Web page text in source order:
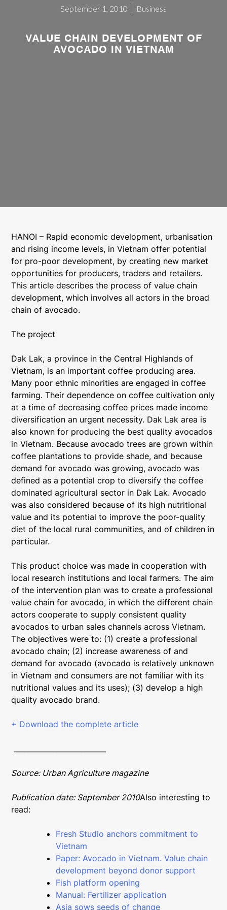
September 1, 2010 Business
VALUE CHAIN DEVELOPMENT OF
AVOCADO IN VIETNAM
HANOI – Rapid economic development, urbanisation
and rising income levels, in Vietnam offer potential
for pro-poor development, by creating new market
opportunities for producers, traders and retailers.
This article describes the process of value chain
development, which involves all actors in the broad
chain of avocado.
The project
Dak Lak, a province in the Central Highlands of
Vietnam, is an important coffee producing area.
Many poor ethnic minorities are engaged in coffee
farming. Their dependence on coffee cultivation only
at a time of decreasing coffee prices made income
diversification an urgent necessity. Dak Lak area is
also known for producing the best quality avocados
in Vietnam. Because avocado trees are grown within
coffee plantations to provide shade, and because
demand for avocado was growing, avocado was
defined as a potential crop to diversify the coffee
dominated agricultural sector in Dak Lak. Avocado
was also considered because of its high nutritional
value and its potential to improve the poor-quality
diet of the local rural communities, and of children in
particular.
This product choice was made in cooperation with
local research institutions and local farmers. The aim
of the intervention plan was to create a professional
value chain for avocado, in which the different chain
actors cooperate to supply consistent quality
avocados to urban sales channels across Vietnam.
The objectives were to: (1) create a professional
avocado chain; (2) increase awareness of and
demand for avocado (avocado is relatively unknown
in Vietnam and consumers are not familiar with its
nutritional values and its uses); (3) develop a high
quality avocado brand.
+ Download the complete article
Source: Urban Agriculture magazine
Publication date: September 2010Also interesting to
read:
Fresh Studio anchors commitment to
Vietnam
Paper: Avocado in Vietnam. Value chain
development beyond donor support
Fish platform opening
Manual: Fertilizer application
Asia sows seeds of change